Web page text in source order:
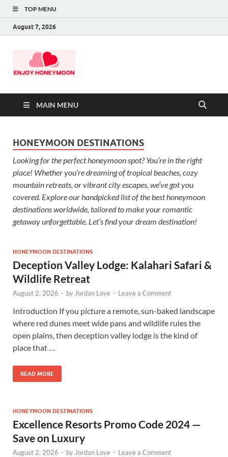
TOP MENU
August 7, 2026
MAIN MENU
HONEYMOON DESTINATIONS
Looking for the perfect honeymoon spot? You’re in the right
place! Whether you’re dreaming of tropical beaches, cozy
mountain retreats, or vibrant city escapes, we’ve got you
covered. Explore our handpicked list of the best honeymoon
destinations worldwide, tailored to make your romantic
getaway unforgettable. Let’s find your dream destination!
HONEYMOON DESTINATIONS
Deception Valley Lodge: Kalahari Safari &
Wildlife Retreat
August 2, 2026 - by Jordan Love - Leave a Comment
Introduction If you picture a remote, sun-baked landscape
where red dunes meet wide pans and wildlife rules the
open plains, then deception valley lodge is the kind of
place that …
READ MORE
HONEYMOON DESTINATIONS
Excellence Resorts Promo Code 2024 —
Save on Luxury
August 2, 2026 - by Jordan Love - Leave a Comment